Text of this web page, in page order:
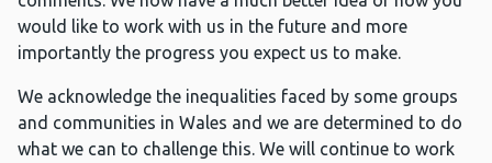
would like to work with us in the future and more
importantly the progress you expect us to make.
We acknowledge the inequalities faced by some groups
and communities in Wales and we are determined to do
what we can to challenge this. We will continue to work